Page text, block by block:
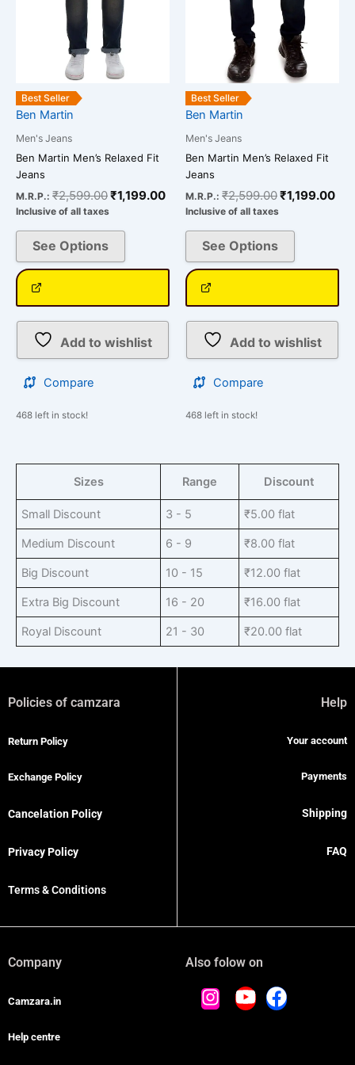
Best Seller
Ben Martin
Men's Jeans
Ben Martin Men’s Relaxed Fit
Jeans
M.R.P.: ₹2,599.00₹1,199.00
Inclusive of all taxes
See Options
Add to wishlist
Compare
468 left in stock!
Best Seller
Ben Martin
Men's Jeans
Ben Martin Men’s Relaxed Fit
Jeans
M.R.P.: ₹2,599.00₹1,199.00
Inclusive of all taxes
See Options
may
be
chosen
on
Add to wishlist
Compare
468 left in stock!
Sizes Range Discount
Small Discount 3 - 5 ₹5.00 flat
Medium Discount 6 - 9 ₹8.00 flat
Big Discount 10 - 15 ₹12.00 flat
Extra Big Discount 16 - 20 ₹16.00 flat
Royal Discount 21 - 30 ₹20.00 flat
Policies of camzara
Return Policy
Exchange Policy
Cancelation Policy
Privacy Policy
Terms & Conditions
Help
Your account
Payments
Shipping
FAQ
Company
Camzara.in
Help centre
Also folow on